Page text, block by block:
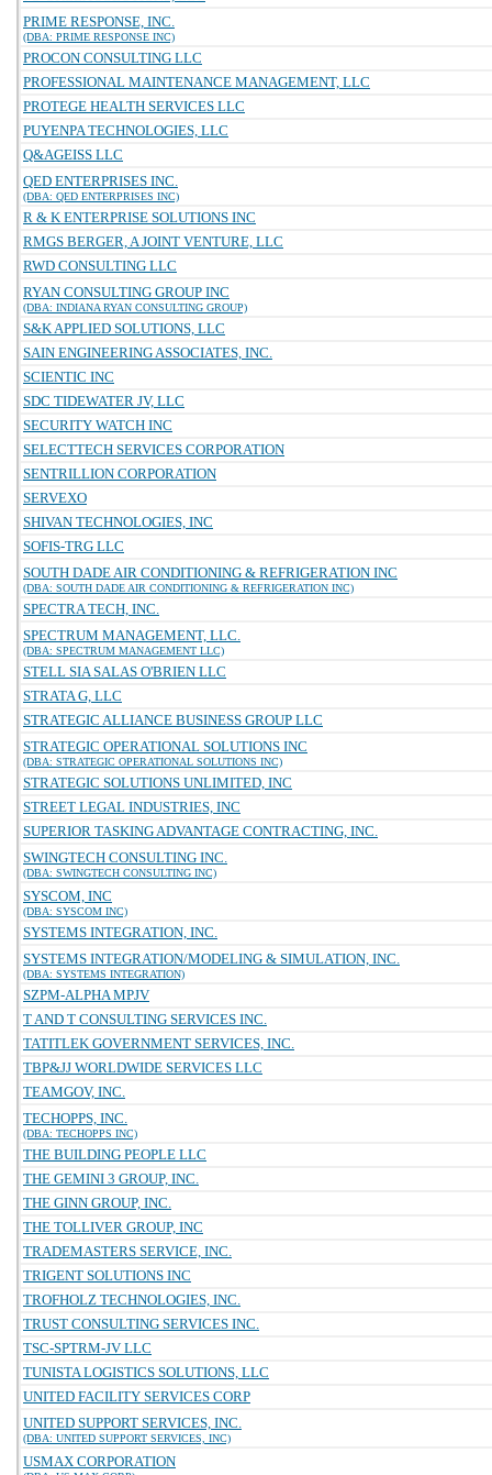
PRIME RESPONSE, INC.
(DBA: PRIME RESPONSE INC)
PROCON CONSULTING LLC
PROFESSIONAL MAINTENANCE MANAGEMENT, LLC
PROTEGE HEALTH SERVICES LLC
PUYENPA TECHNOLOGIES, LLC
Q&AGEISS LLC
QED ENTERPRISES INC.
(DBA: QED ENTERPRISES INC)
R & K ENTERPRISE SOLUTIONS INC
RMGS BERGER, A JOINT VENTURE, LLC
RWD CONSULTING LLC
RYAN CONSULTING GROUP INC
(DBA: INDIANA RYAN CONSULTING GROUP)
S&K APPLIED SOLUTIONS, LLC
SAIN ENGINEERING ASSOCIATES, INC.
SCIENTIC INC
SDC TIDEWATER JV, LLC
SECURITY WATCH INC
SELECTTECH SERVICES CORPORATION
SENTRILLION CORPORATION
SERVEXO
SHIVAN TECHNOLOGIES, INC
SOFIS-TRG LLC
SOUTH DADE AIR CONDITIONING & REFRIGERATION INC
(DBA: SOUTH DADE AIR CONDITIONING & REFRIGERATION INC)
SPECTRA TECH, INC.
SPECTRUM MANAGEMENT, LLC.
(DBA: SPECTRUM MANAGEMENT LLC)
STELL SIA SALAS O'BRIEN LLC
STRATA G, LLC
STRATEGIC ALLIANCE BUSINESS GROUP LLC
STRATEGIC OPERATIONAL SOLUTIONS INC
(DBA: STRATEGIC OPERATIONAL SOLUTIONS INC)
STRATEGIC SOLUTIONS UNLIMITED, INC
STREET LEGAL INDUSTRIES, INC
SUPERIOR TASKING ADVANTAGE CONTRACTING, INC.
SWINGTECH CONSULTING INC.
(DBA: SWINGTECH CONSULTING INC)
SYSCOM, INC
(DBA: SYSCOM INC)
SYSTEMS INTEGRATION, INC.
SYSTEMS INTEGRATION/MODELING & SIMULATION, INC.
(DBA: SYSTEMS INTEGRATION)
SZPM-ALPHA MPJV
T AND T CONSULTING SERVICES INC.
TATITLEK GOVERNMENT SERVICES, INC.
TBP&JJ WORLDWIDE SERVICES LLC
TEAMGOV, INC.
TECHOPPS, INC.
(DBA: TECHOPPS INC)
THE BUILDING PEOPLE LLC
THE GEMINI 3 GROUP, INC.
THE GINN GROUP, INC.
THE TOLLIVER GROUP, INC
TRADEMASTERS SERVICE, INC.
TRIGENT SOLUTIONS INC
TROFHOLZ TECHNOLOGIES, INC.
TRUST CONSULTING SERVICES INC.
TSC-SPTRM-JV LLC
TUNISTA LOGISTICS SOLUTIONS, LLC
UNITED FACILITY SERVICES CORP
UNITED SUPPORT SERVICES, INC.
(DBA: UNITED SUPPORT SERVICES, INC)
USMAX CORPORATION